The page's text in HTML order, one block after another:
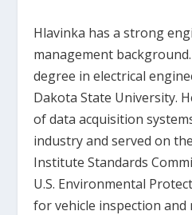
Hlavinka has a strong
management background.
degree in electrical
Dakota State University.
of data acquisition
industry and served on
Institute Standards
U.S. Environmental
for vehicle inspection and